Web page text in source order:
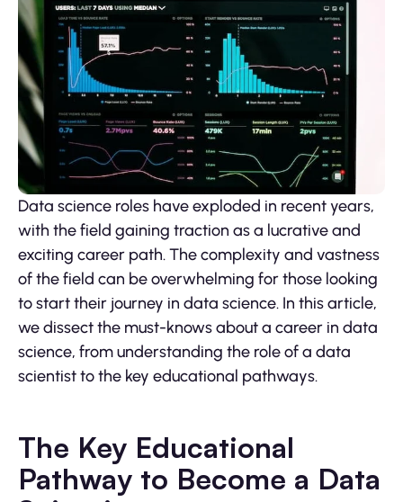
Data science roles have exploded in recent years,
with the field gaining traction as a lucrative and
exciting career path. The complexity and vastness
of the field can be overwhelming for those looking
to start their journey in data science. In this article,
we dissect the must-knows about a career in data
science, from understanding the role of a data
scientist to the key educational pathways.
The Key Educational
Pathway to Become a Data